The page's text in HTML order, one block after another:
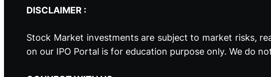
DISCLAIMER :
Stock Market investments are subject to market risks,
on our IPO Portal is for education purpose only. We do